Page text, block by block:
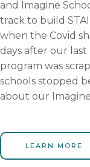
and Imagine
track to build
when the Covid
days after our
program was
schools stopped
about our
LEARN MORE